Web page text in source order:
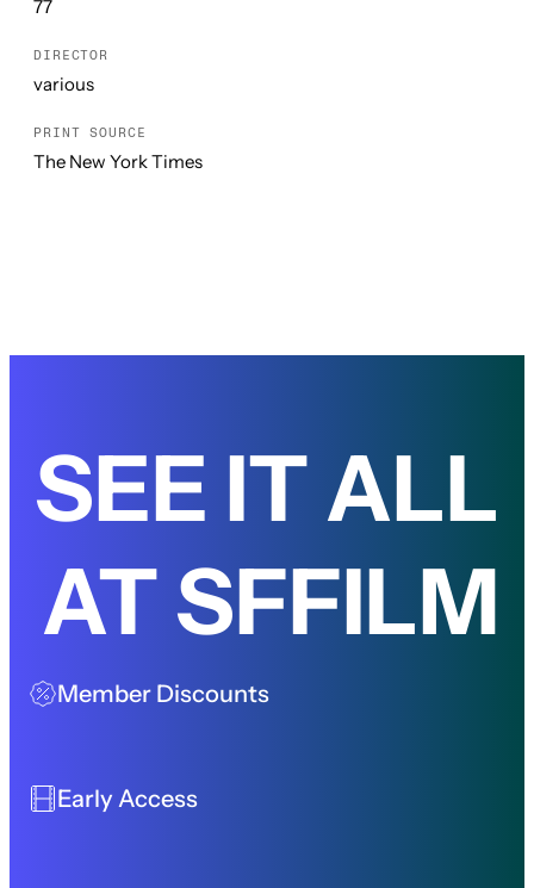
77
DIRECTOR
various
PRINT SOURCE
The New York Times
SEE IT ALL
AT SFFILM
Member Discounts
Early Access